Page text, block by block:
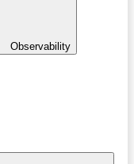
Observability